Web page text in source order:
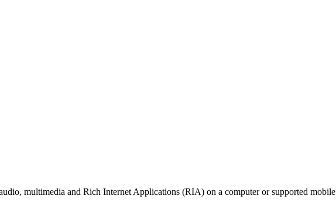
multimedia and Rich Internet Applications (RIA) on a computer or supported